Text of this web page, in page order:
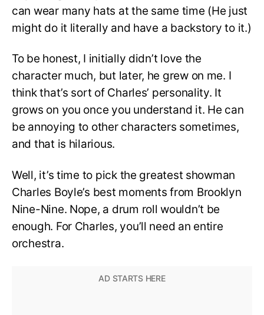
can wear many hats at the same time (He just
might do it literally and have a backstory to it.)
To be honest, I initially didn’t love the
character much, but later, he grew on me. I
think that’s sort of Charles’ personality. It
grows on you once you understand it. He can
be annoying to other characters sometimes,
and that is hilarious.
Well, it’s time to pick the greatest showman
Charles Boyle’s best moments from Brooklyn
Nine-Nine. Nope, a drum roll wouldn’t be
enough. For Charles, you’ll need an entire
orchestra.